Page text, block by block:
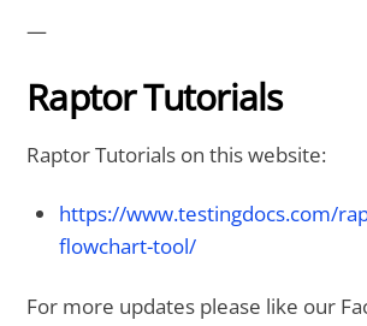
—
Raptor Tutorials
Raptor Tutorials on this website:
https://www.testingdocs.com/
flowchart-tool/
For more updates please like our